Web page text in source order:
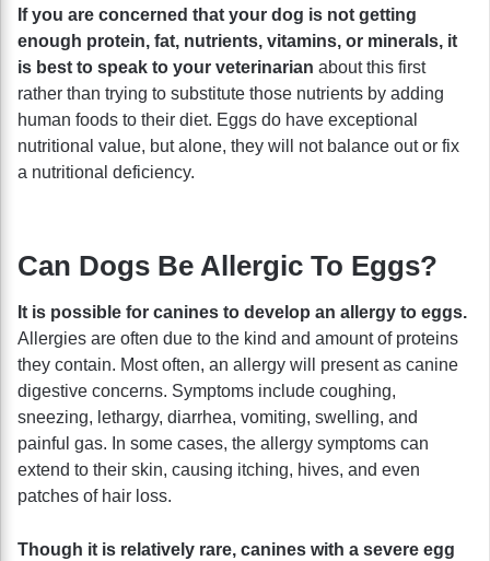
If you are concerned that your dog is not getting
enough protein, fat, nutrients, vitamins, or minerals, it
is best to speak to your veterinarian about this first
rather than trying to substitute those nutrients by adding
human foods to their diet. Eggs do have exceptional
nutritional value, but alone, they will not balance out or fix
a nutritional deficiency.
Can Dogs Be Allergic To Eggs?
It is possible for canines to develop an allergy to eggs.
Allergies are often due to the kind and amount of proteins
they contain. Most often, an allergy will present as canine
digestive concerns. Symptoms include coughing,
sneezing, lethargy, diarrhea, vomiting, swelling, and
painful gas. In some cases, the allergy symptoms can
extend to their skin, causing itching, hives, and even
patches of hair loss.
Though it is relatively rare, canines with a severe egg